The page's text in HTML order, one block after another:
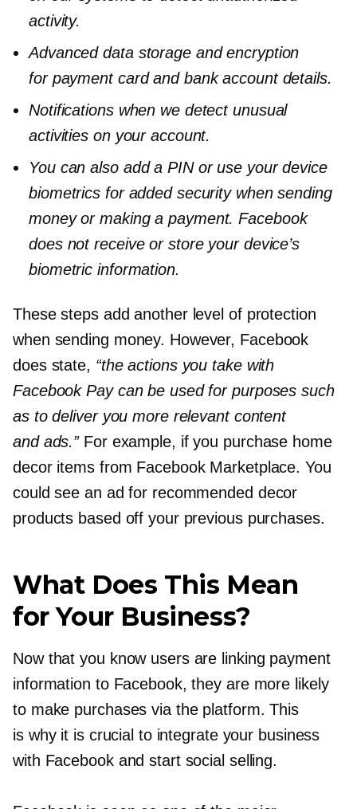
activity.
Advanced data storage and encryption
for payment card and bank account details.
Notifications when we detect unusual
activities on your account.
You can also add a PIN or use your device
biometrics for added security when sending
money or making a payment. Facebook
does not receive or store your device’s
biometric information.
These steps add another level of protection
when sending money. However, Facebook
does state, “the actions you take with
Facebook Pay can be used for purposes such
as to deliver you more relevant content
and ads.”For example, if you purchase home
decor items from Facebook Marketplace. You
could see an ad for recommended decor
products based off your previous purchases.
What Does This Mean
for Your Business?
Now that you know users are linking payment
information to Facebook, they are more likely
to make purchases via the platform. This
is why it is crucial to integrate your business
with Facebook and start social selling.